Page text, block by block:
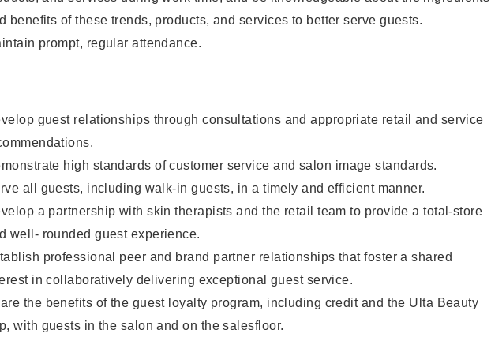
benefits of these trends, products, and services to better serve guests.
prompt, regular attendance.
guest relationships through consultations and appropriate retail and service
high standards of customer service and salon image standards.
all guests, including walk-in guests, in a timely and efficient manner.
a partnership with skin therapists and the retail team to provide a total-store
well- rounded guest experience.
professional peer and brand partner relationships that foster a shared
in collaboratively delivering exceptional guest service.
the benefits of the guest loyalty program, including credit and the Ulta Beauty
with guests in the salon and on the salesfloor.